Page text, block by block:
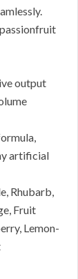
output
artificial
Rhubarb,
Fruit
Lemon-